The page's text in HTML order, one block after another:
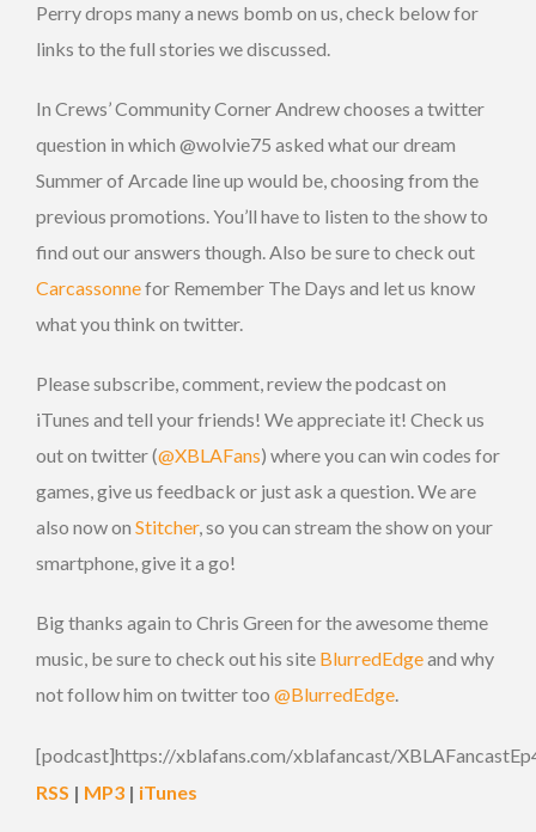
Perry drops many a news bomb on us, check below for
links to the full stories we discussed.
In Crews’ Community Corner Andrew chooses a twitter
question in which @wolvie75 asked what our dream
Summer of Arcade line up would be, choosing from the
previous promotions. You’ll have to listen to the show to
find out our answers though. Also be sure to check out
Carcassonnefor Remember The Days and let us know
what you think on twitter.
Please subscribe, comment, review the podcast on
iTunes and tell your friends! We appreciate it! Check us
out on twitter (@XBLAFans) where you can win codes for
games, give us feedback or just ask a question. We are
also now on Stitcher, so you can stream the show on your
smartphone, give it a go!
Big thanks again to Chris Green for the awesome theme
music, be sure to check out his site BlurredEdgeand why
not follow him on twitter too @BlurredEdge.
[podcast]https://xblafans.com/xblafancast/
RSS | MP3 | iTunes